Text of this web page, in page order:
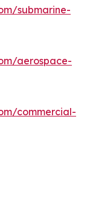
submarine-
aerospace-
commercial-